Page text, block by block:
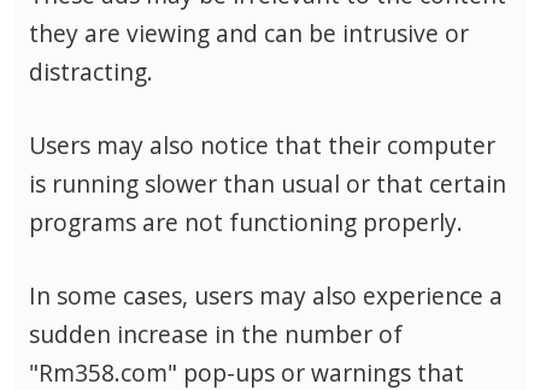
they are viewing and can be intrusive or
distracting.
Users may also notice that their computer
is running slower than usual or that certain
programs are not functioning properly.
In some cases, users may also experience a
sudden increase in the number of
"Rm358.com" pop-ups or warnings that